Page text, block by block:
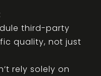
third-party
quality, not just
rely solely on